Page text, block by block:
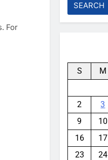
For
S M
2
3
9
10
16
17
23
24